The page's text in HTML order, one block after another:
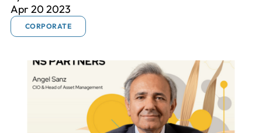
Apr 20 2023
CORPORATE